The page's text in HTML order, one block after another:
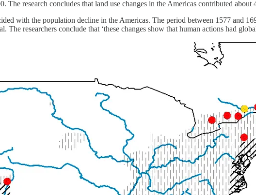
The research concludes that land use changes in the Americas contributed
with the population decline in the Americas. The period between 1577 and
The researchers conclude that ‘these changes show that human actions had